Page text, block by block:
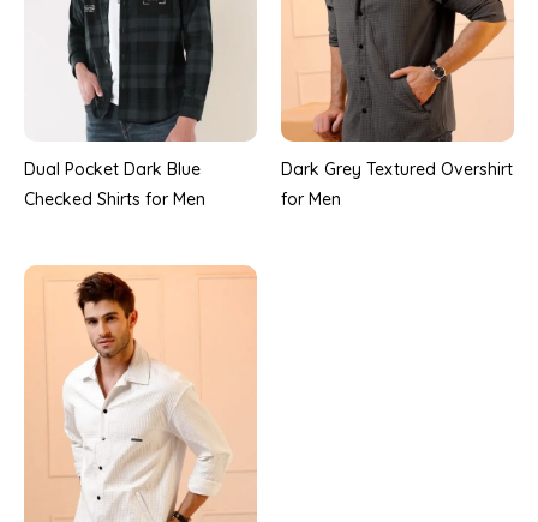
Dual Pocket Dark Blue
Checked Shirts for Men
Dark Grey Textured Overshirt
for Men